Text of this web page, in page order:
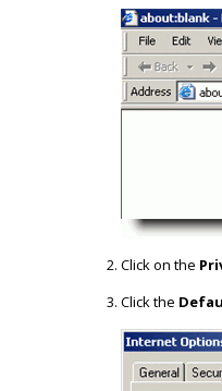
Click on the
Click the